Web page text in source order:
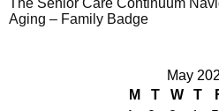
Aging – Family Badge
May
M
T W T